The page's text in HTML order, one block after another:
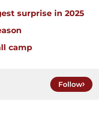
surprise in 2025
camp
Follow